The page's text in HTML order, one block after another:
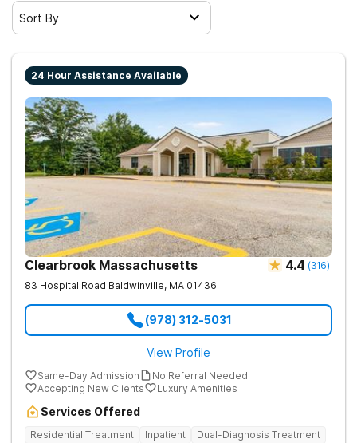
Sort By
24 Hour Assistance Available
Clearbrook Massachusetts 4.4 (316)
83 Hospital Road Baldwinville, MA 01436
(978) 312-5031
View Profile
Same-Day Admission
No Referral Needed
Accepting New Clients
Luxury Amenities
Services Offered
Residential Treatment Inpatient
Dual-Diagnosis Treatment